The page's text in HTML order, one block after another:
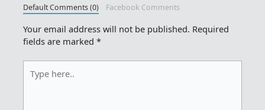
Default Comments (0) Facebook Comments
Your email address will not be published. Required
fields are marked*
here..